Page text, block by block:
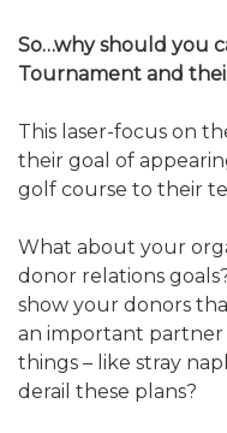
So…why should you
Tournament and
This laser-focus on
their goal of
golf course to their
What about your
donor relations
show your donors
an important partner
things – like stray
derail these plans?